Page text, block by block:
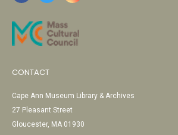
CONTACT
Cape Ann Museum Library & Archives
27 Pleasant Street
Gloucester, MA 01930